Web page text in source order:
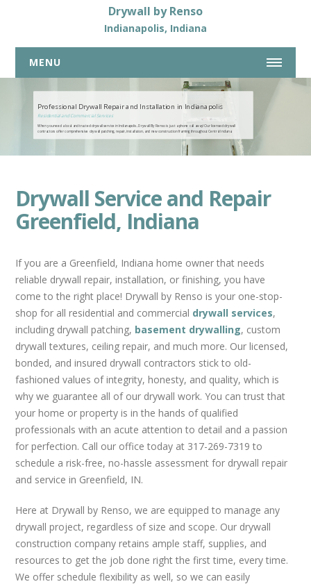
Drywall by Renso
Indianapolis, Indiana
MENU
317-269-7319
HOME
COMMERCIAL DRYWALL SERVICES
RESIDENTIAL DRYWALL SERVICES
BASEMENTS
NEW HOME CONSTRUCTION
REMODELS
CUSTOM DRYWALL TEXTURE
GRID CEILINGS
METAL STUD FRAMING
GARAGES
FAQS
BLOG
Professional Drywall Repair and Installation in Indianapolis
Residential and Commercial Services
When you need a local and trusted drywall service in Indianapolis, Drywall By Renso is just a phone call away! Our licensed drywall
contractors offer comprehensive drywall patching, repair, installation, and new construction framing throughout Central Indiana.
Drywall Service and Repair
Greenfield, Indiana
If you are a Greenfield, Indiana home owner that needs
reliable drywall repair, installation, or finishing, you have
come to the right place! Drywall by Renso is your one-stop-
shop for all residential and commercial drywall services,
including drywall patching, basement drywalling, custom
drywall textures, ceiling repair, and much more. Our licensed,
bonded, and insured drywall contractors stick to old-
fashioned values of integrity, honesty, and quality, which is
why we guarantee all of our drywall work. You can trust that
your home or property is in the hands of qualified
professionals with an acute attention to detail and a passion
for perfection. Call our office today at 317-269-7319 to
schedule a risk-free, no-hassle assessment for drywall repair
and service in Greenfield, IN.
Here at Drywall by Renso, we are equipped to manage any
drywall project, regardless of size and scope. Our drywall
construction company retains ample staff, supplies, and
resources to get the job done right the first time, every time.
We offer schedule flexibility as well, so we can easily